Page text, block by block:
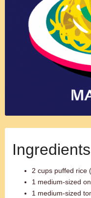
Ingredients
2 cups puffed rice
1 medium-sized
1 medium-sized